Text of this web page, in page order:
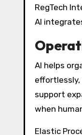
RegTech
AI
AI helps
support
when
Elastic